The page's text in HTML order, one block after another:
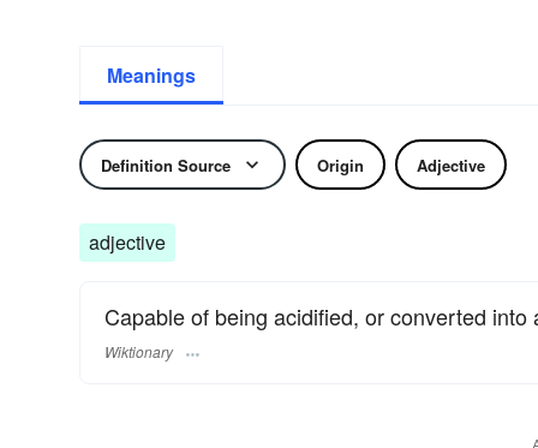
Meanings
Definition Source Origin Adjective
adjective
Capable of being acidified, or converted into
Wiktionary